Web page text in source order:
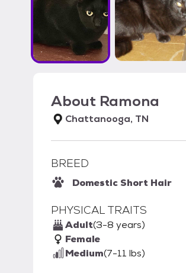
About Ramona
Chattanooga, TN
BREED
Domestic Short Hair
PHYSICAL TRAITS
Adult(3-8 years)
Female
Medium(7-11 lbs)